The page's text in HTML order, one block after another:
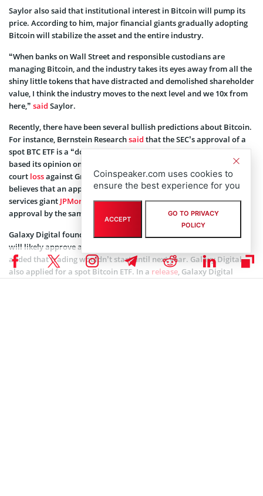
Saylor also said that institutional interest in Bitcoin will pump its
price. According to him, major financial giants gradually adopting
Bitcoin will stabilize the asset and the entire industry.
“When banks on Wall Street and responsible custodians are
managing Bitcoin, and the industry takes its eyes away from all the
shiny little tokens that have distracted and demolished shareholder
value, I think the industry moves to the next level and we 10x from
here,” said Saylor.
Recently, there have been several bullish predictions about Bitcoin.
For instance, Bernstein Researchsaid that the SEC’s approval of a
spot BTC ETF is a “done deal.” The independent research service
based its opinion on several Bitcoin updates, including the SEC
court lossagainst Grayscale Investments. Bernstein Research now
believes that an approval by January 10 is “highly likely.” Financial
services giant JPMorgan Chase(NYSE: JPM) also believes that an
approval by the same date is “most likely.”
Galaxy Digital founder and CEO
will likely approve a spot Bitcoin ETF by December. However, he
added that trading wouldn’t start until next year. Galaxy Digital
also applied for a spot Bitcoin ETF. In a release , Galaxy Digital
Coinspeaker.com uses cookies to
ensure the best experience for you
ACCEPT
GO TO PRIVACY
POLICY